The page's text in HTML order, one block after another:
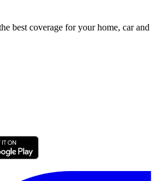
best coverage for your home, car and